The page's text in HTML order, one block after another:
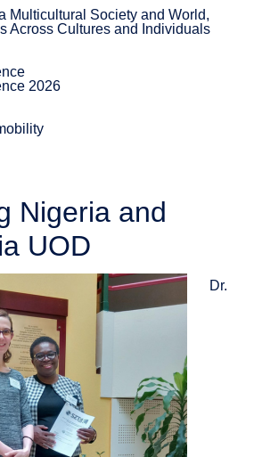
Multicultural Society and World,
Across Cultures and Individuals
2026
Nigeria and
UOD
Dr.